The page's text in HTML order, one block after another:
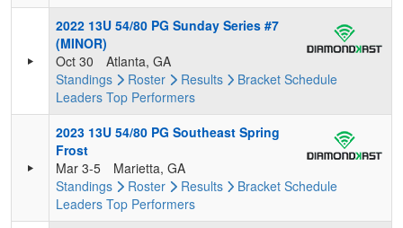
2022 13U 54/80 PG Sunday Series #7
(MINOR)
Oct 30
Atlanta, GA
Standings
Roster Results Bracket Schedule
Leaders Top Performers
2023 13U 54/80 PG Southeast Spring
Frost
Mar 3-5
Marietta, GA
Standings
Roster Results Bracket Schedule
Leaders Top Performers